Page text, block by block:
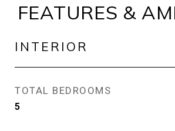
FEATURES &
INTERIOR
TOTAL BEDROOMS
5